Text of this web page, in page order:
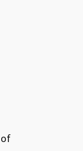
of